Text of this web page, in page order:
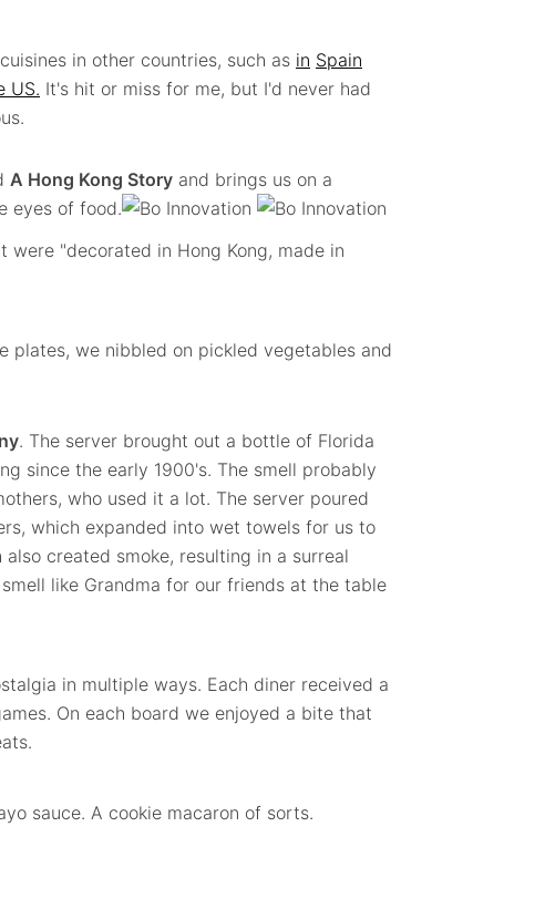
in other countries, such as in Spain
US. It's hit or miss for me, but I'd never had
A Hong Kong Story and brings us on a
eyes of food.
"decorated in Hong Kong, made in
plates, we nibbled on pickled vegetables and
. The server brought out a bottle of Florida
since the early 1900's. The smell probably
who used it a lot. The server poured
which expanded into wet towels for us to
created smoke, resulting in a surreal
like Grandma for our friends at the table
in multiple ways. Each diner received a
On each board we enjoyed a bite that
sauce. A cookie macaron of sorts.